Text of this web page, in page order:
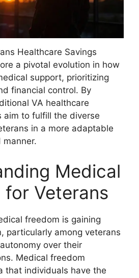
Healthcare Savings
a pivotal evolution in how
support, prioritizing
financial control. By
VA healthcare
aim to fulfill the diverse
in a more adaptable
manner.
Medical
for Veterans
freedom is gaining
particularly among veterans
over their
Medical freedom
that individuals have the